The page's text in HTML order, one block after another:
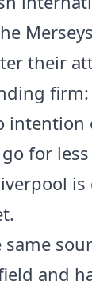
their
for
and